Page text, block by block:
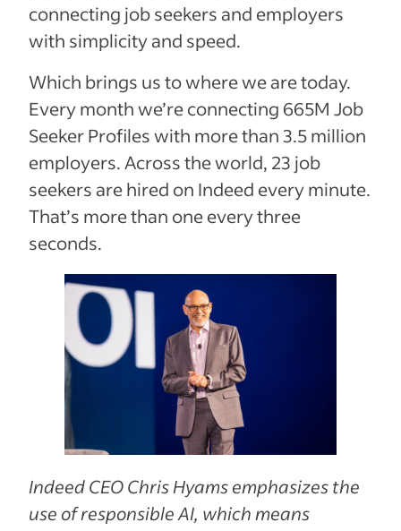
connecting job seekers and employers
with simplicity and speed.
Which brings us to where we are today.
Every month we’re connecting 665M Job
Seeker Profiles with more than 3.5 million
employers. Across the world, 23 job
seekers are hired on Indeed every minute.
That’s more than one every three
seconds.
Indeed CEO Chris Hyams emphasizes the
use of responsible AI, which means